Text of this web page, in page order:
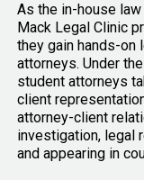
As the in-house
Mack Legal Clinic
they gain hands-on
attorneys. Under
student attorneys
client
attorney-client
investigation, legal
and appearing in